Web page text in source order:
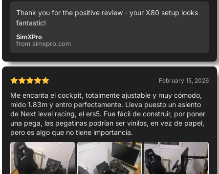
Thank you for the positive review - your X80 setup looks
fantastic!
SimXPro
from simxpro.com
February 15, 2026
Me encanta el cockpit, totalmente ajustable y muy cómodo,
mido 1.83m y entro perfectamente. Lleva puesto un asiento
de Next level racing, el ers5. Fue fácil de construir, por poner
una pega, las pegatinas podrían ser vinilos, en vez de papel,
pero es algo que no tiene importancia.